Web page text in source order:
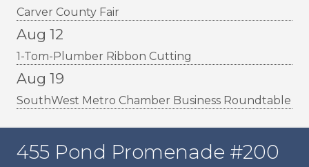
Carver County Fair
Aug 12
1-Tom-Plumber Ribbon Cutting
Aug 19
SouthWest Metro Chamber Business Roundtable
455 Pond Promenade #200